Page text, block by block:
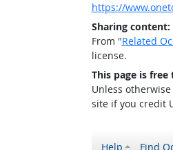
https://
Sharing content:
From "Related
license.
This page is free
Unless
site if you credit
Help Find